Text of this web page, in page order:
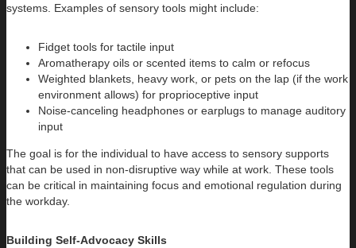
systems. Examples of sensory tools might include:
Fidget tools for tactile input
Aromatherapy oils or scented items to calm or refocus
Weighted blankets, heavy work, or pets on the lap (if the work
environment allows) for proprioceptive input
Noise-canceling headphones or earplugs to manage auditory
input
The goal is for the individual to have access to sensory supports
that can be used in non-disruptive way while at work. These tools
can be critical in maintaining focus and emotional regulation during
the workday.
Building Self-Advocacy Skills